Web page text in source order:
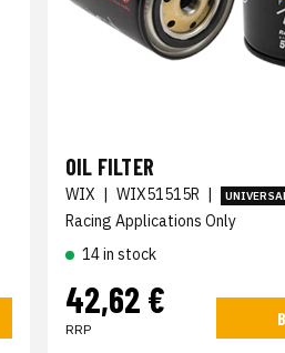
OIL FILTER
WIX | WIX51515R |
Racing Applications Only
14 in stock
42,62 €
RRP